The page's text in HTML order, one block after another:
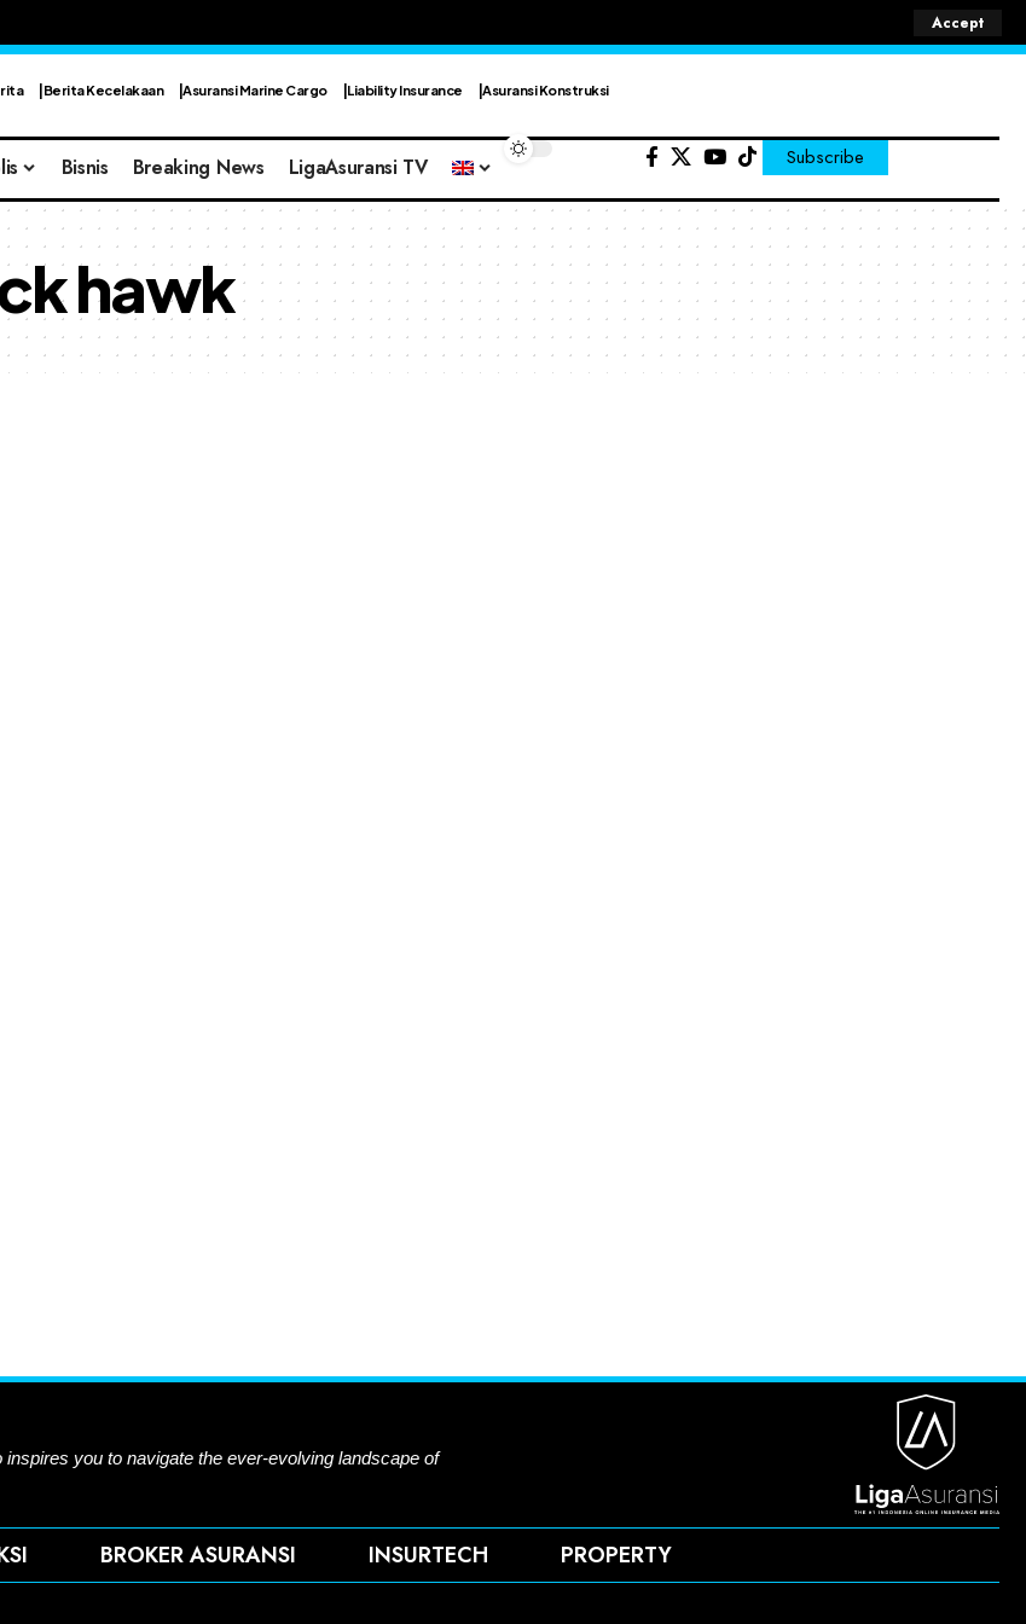
Accept
Berita Kecelakaan Asuransi Marine Cargo Liability Insurance Asuransi Konstruksi
Bisnis Breaking News LigaAsuransi TV Subscribe
hawk
you to navigate the ever-evolving landscape of
BROKER ASURANSI INSURTECH PROPERTY